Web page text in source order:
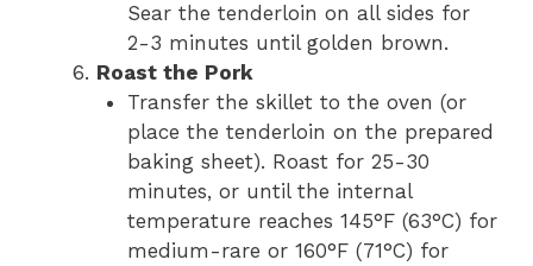
Sear the tenderloin on all sides for
2-3 minutes until golden brown.
Roast the Pork
Transfer the skillet to the oven (or
place the tenderloin on the prepared
baking sheet). Roast for 25-30
minutes, or until the internal
temperature reaches 145°F (63°C) for
medium-rare or 160°F (71°C) for